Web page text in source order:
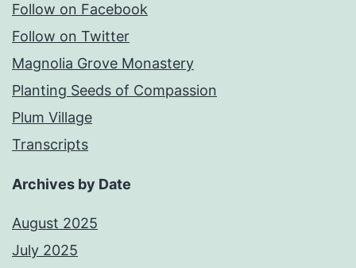
Follow on Facebook
Follow on Twitter
Magnolia Grove Monastery
Planting Seeds of Compassion
Plum Village
Transcripts
Archives by Date
August 2025
July 2025